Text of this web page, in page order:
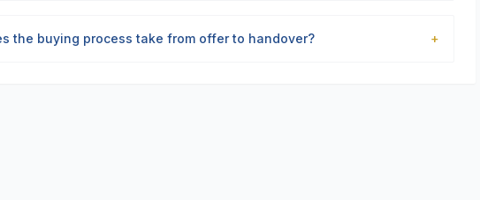
the buying process take from offer to handover? +